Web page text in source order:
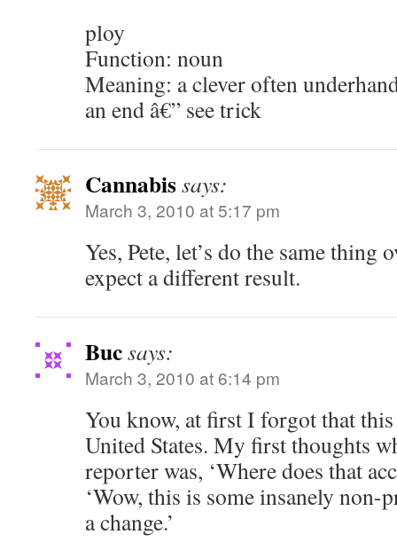
ploy
Function: noun
Meaning: a clever often
an end â€” see trick
Cannabissays:
March 3, 2010 at 5:17 pm
Yes, Pete, let’s do the same thing
expect a different result.
Bucsays:
March 3, 2010 at 6:14 pm
You know, at first I forgot that
United States. My first thoughts
reporter was, ‘Where does that
‘Wow, this is some insanely non-
a change.’